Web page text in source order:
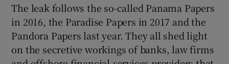
The leak follows the so-called Panama Papers
in 2016, the Paradise Papers in 2017 and the
Pandora Papers last year. They all shed light
on the secretive workings of banks, law firms